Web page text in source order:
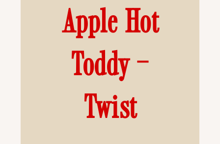
Apple Hot
Toddy –
Twist